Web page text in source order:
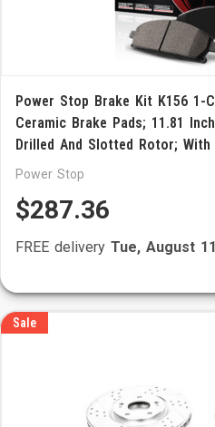
Power Stop Brake Kit K156 1-
Ceramic Brake Pads; 11.81
Drilled And Slotted Rotor;
Power Stop
$287.36
FREE delivery Tue, August 11
Sale